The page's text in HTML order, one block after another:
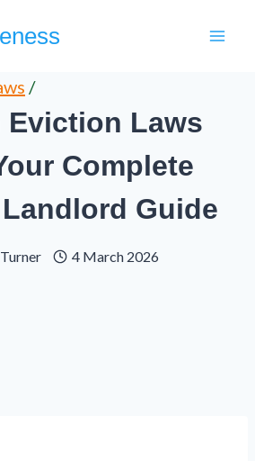
/
Eviction Laws
Complete
Guide
4 March 2026